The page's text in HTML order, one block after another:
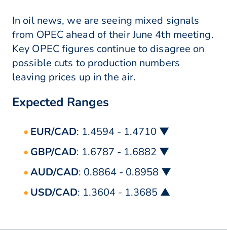
In oil news, we are seeing mixed signals
from OPEC ahead of their June 4th meeting.
Key OPEC figures continue to disagree on
possible cuts to production numbers
leaving prices up in the air.
Expected Ranges
EUR/CAD: 1.4594 - 1.4710 ▼
GBP/CAD: 1.6787 - 1.6882 ▼
AUD/CAD: 0.8864 - 0.8958 ▼
USD/CAD: 1.3604 - 1.3685 ▲